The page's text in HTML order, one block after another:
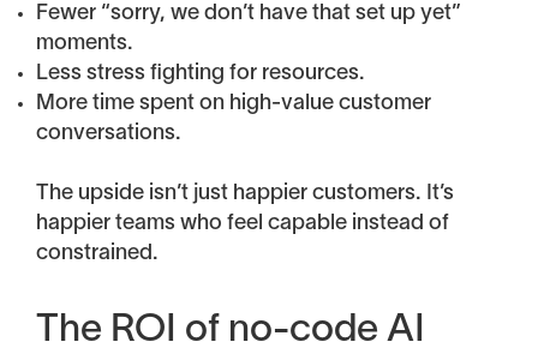
Fewer “sorry, we don’t have that set up yet”
moments.
Less stress fighting for resources.
More time spent on high-value customer
conversations.
The upside isn’t just happier customers. It’s
happier teams who feel capable instead of
constrained.
The ROI of no-code AI